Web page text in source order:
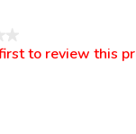
to review this